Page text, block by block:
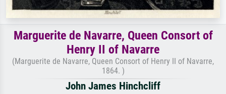
Marguerite de Navarre, Queen Consort of
Henry II of Navarre
(Marguerite de Navarre, Queen Consort of Henry II of Navarre,
1864. )
John James Hinchcliff